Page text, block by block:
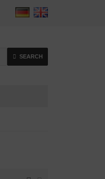
SEARCH